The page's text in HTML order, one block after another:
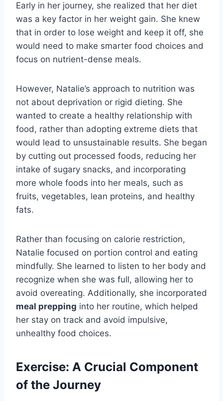
Early in her journey, she realized that her diet
was a key factor in her weight gain. She knew
that in order to lose weight and keep it off, she
would need to make smarter food choices and
focus on nutrient-dense meals.
However, Natalie’s approach to nutrition was
not about deprivation or rigid dieting. She
wanted to create a healthy relationship with
food, rather than adopting extreme diets that
would lead to unsustainable results. She began
by cutting out processed foods, reducing her
intake of sugary snacks, and incorporating
more whole foods into her meals, such as
fruits, vegetables, lean proteins, and healthy
fats.
Rather than focusing on calorie restriction,
Natalie focused on portion control and eating
mindfully. She learned to listen to her body and
recognize when she was full, allowing her to
avoid overeating. Additionally, she incorporated
meal prepping into her routine, which helped
her stay on track and avoid impulsive,
unhealthy food choices.
Exercise: A Crucial Component
of the Journey